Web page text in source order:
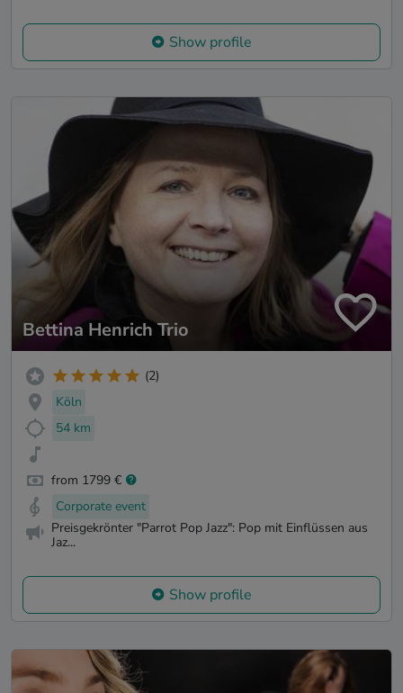
Show profile
Bettina Henrich Trio
(2)
Köln
54 km
from 1799 €
Corporate event
Preisgekrönter "Parrot Pop Jazz": Pop mit Einflüssen aus
Jaz...
Show profile